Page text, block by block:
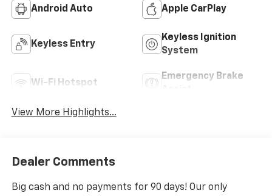
Android Auto Apple CarPlay
Keyless Entry
Keyless Ignition
System
Wi-Fi Hotspot
Emergency Brake
View More Highlights...
Dealer Comments
Big cash and no payments for 90 days! Our only